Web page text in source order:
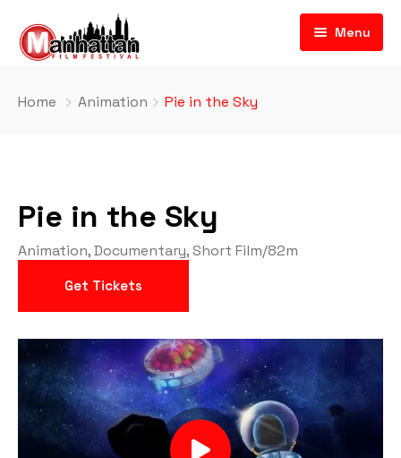
Menu
Home Animation Pie in the Sky
Pie in the Sky
Animation,Documentary,Short Film/82m
Get Tickets